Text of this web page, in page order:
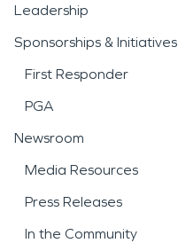
Leadership
Sponsorships & Initiatives
First Responder
PGA
Newsroom
Media Resources
Press Releases
In the Community